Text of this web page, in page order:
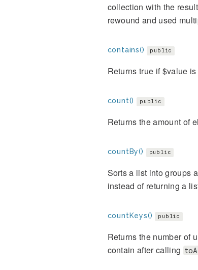
collection with the
rewound and used
contains() public
Returns true if $value
count() public
Returns the amount of
countBy() public
Sorts a list into groups
instead of returning a
countKeys() public
Returns the number of
contain after calling